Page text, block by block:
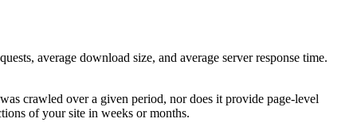
average download size, and average server response time.
crawled over a given period, nor does it provide page-level
of your site in weeks or months.